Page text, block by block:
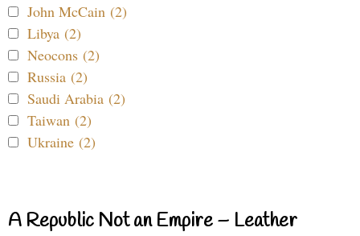
John McCain (2)
Libya (2)
Neocons (2)
Russia (2)
Saudi Arabia (2)
Taiwan (2)
Ukraine (2)
A Republic Not an Empire – Leather